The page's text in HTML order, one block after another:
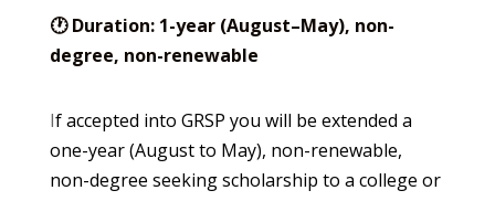
🕐 Duration: 1-year (August–May), non-
degree, non-renewable
If accepted into GRSP you will be extended a
one-year (August to May), non-renewable,
non-degree seeking scholarship to a college or